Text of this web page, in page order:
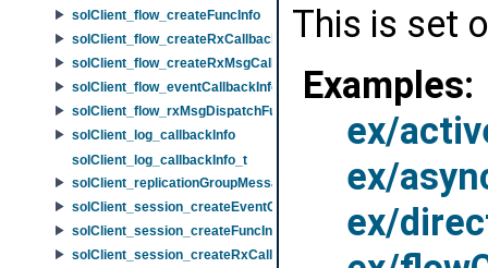
solClient_flow_createFuncInfo
solClient_flow_createRxCallbackFuncInfo
solClient_flow_createRxMsgCallbackFuncInfo
solClient_flow_eventCallbackInfo
solClient_flow_rxMsgDispatchFuncInfo
solClient_log_callbackInfo
solClient_log_callbackInfo_t
solClient_replicationGroupMessageId
solClient_session_createEventCallbackFuncInfo
solClient_session_createFuncInfo
solClient_session_createRxCallbackFuncInfo
This is set
Examples:
ex/
ex/
ex/